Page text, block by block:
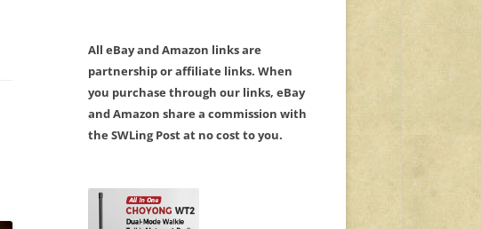
All eBay and Amazon links are
partnership or affiliate links. When
you purchase through our links, eBay
and Amazon share a commission with
the SWLing Post at no cost to you.